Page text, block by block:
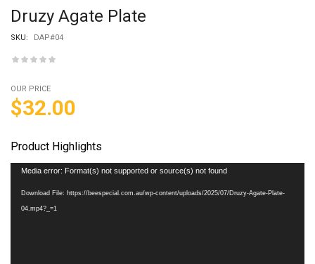
Druzy Agate Plate
SKU: DAP#04
OUR PRICE
$32.00
Product Highlights
Video
Media error: Format(s) not supported or source(s) not found
Download File: https://beespecial.com.au/wp-content/uploads/2025/07/Druzy-Agate-Plate-
04.mp4?_=1